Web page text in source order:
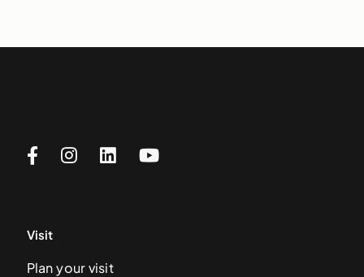
Visit
Plan your visit